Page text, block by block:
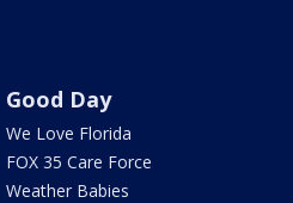
Good Day
We Love Florida
FOX 35 Care Force
Weather Babies